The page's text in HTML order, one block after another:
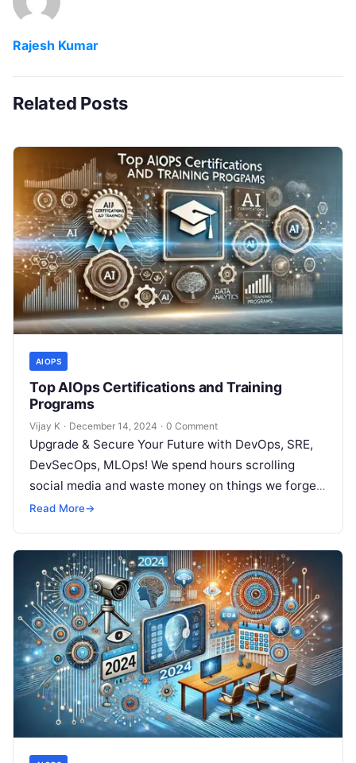
Rajesh Kumar
Related Posts
AIOPS
Top AIOps Certifications and Training
Programs
Vijay K · December 14, 2024 · 0 Comment
Upgrade & Secure Your Future with DevOps, SRE,
DevSecOps, MLOps! We spend hours scrolling
social media and waste money on things we forget,
but won’t spend 30…
Read More→